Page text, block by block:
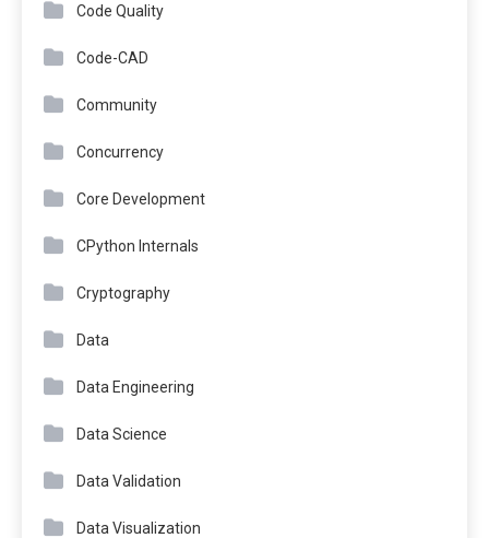
Code Quality
Code-CAD
Community
Concurrency
Core Development
CPython Internals
Cryptography
Data
Data Engineering
Data Science
Data Validation
Data Visualization